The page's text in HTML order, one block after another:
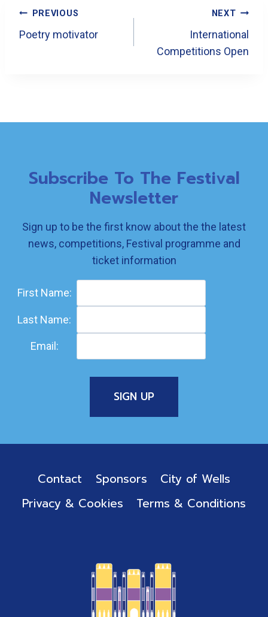
Post
Navigation
PREVIOUS
Poetry motivator
NEXT
International
Competitions Open
Subscribe To The Festival
Newsletter
Sign up to be the first know about the the latest
news, competitions, Festival programme and
ticket information
First Name:
Last Name:
Email:
Contact Sponsors
City of Wells
Privacy & Cookies
Terms & Conditions